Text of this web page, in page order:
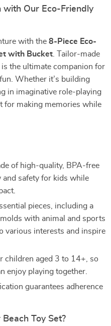
with Our Eco-Friendly
with the 8-Piece Eco-
with Bucket . Tailor-made
the ultimate companion for
Whether it’s building
in imaginative role-playing
for making memories while
of high-quality, BPA-free
safety for kids while
pieces, including a
with animal and sports
various interests and inspire
children aged 3 to 14+, so
enjoy playing together.
guarantees adherence
Toy Set?